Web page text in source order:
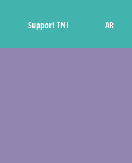
Support TNI AR